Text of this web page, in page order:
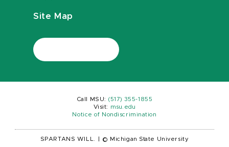
Site Map
Call MSU: (517) 355-1855
Visit:
msu.edu
Notice of Nondiscrimination
SPARTANS WILL. © Michigan State University